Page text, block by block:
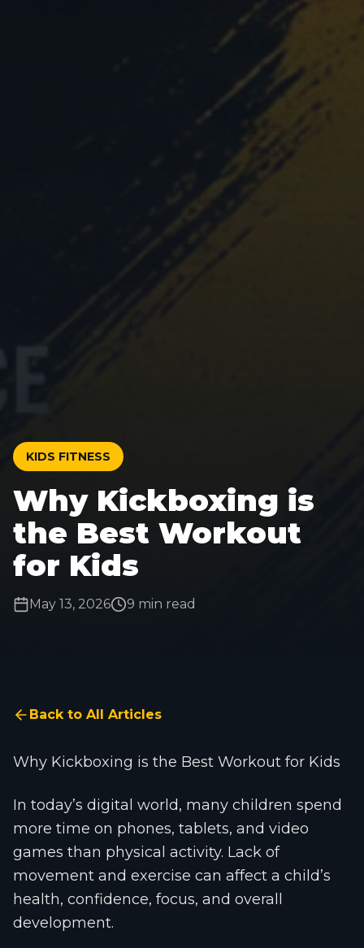
KIDS FITNESS
Why Kickboxing is
the Best Workout
for Kids
May 13, 2026 9 min read
Back to All Articles
Why Kickboxing is the Best Workout for Kids
In today’s digital world, many children spend
more time on phones, tablets, and video
games than physical activity. Lack of
movement and exercise can affect a child’s
health, confidence, focus, and overall
development.